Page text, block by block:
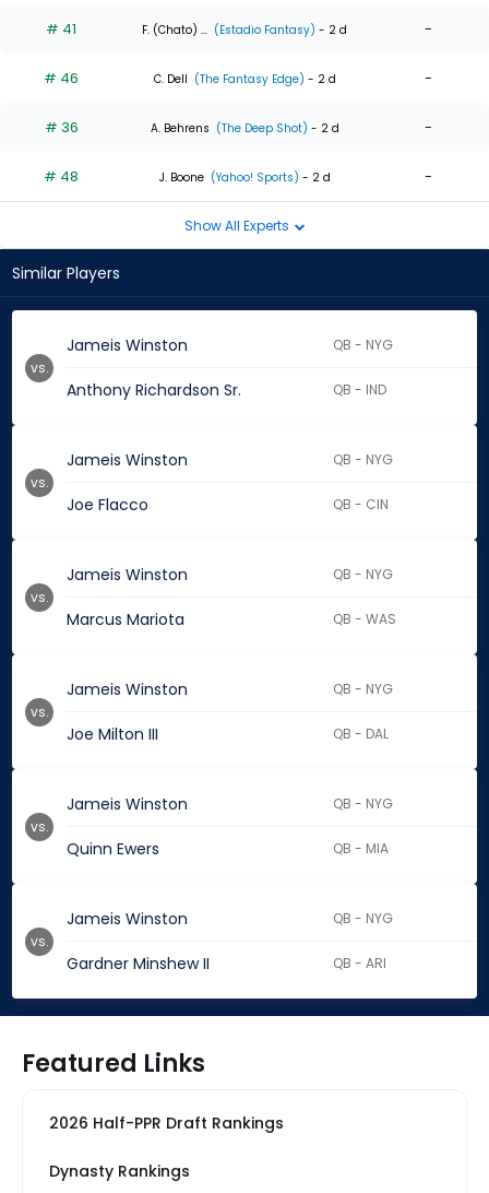
# 41 F. (Chato) ... (Estadio Fantasy) - 2 d -
# 46 C. Dell (The Fantasy Edge) - 2 d -
# 36 A. Behrens (The Deep Shot) - 2 d -
# 48 J. Boone (Yahoo! Sports) - 2 d -
Show All Experts
Similar Players
Jameis Winston QB - NYG
Anthony Richardson Sr. QB - IND
vs.
Jameis Winston QB - NYG
Joe Flacco QB - CIN
vs.
Jameis Winston QB - NYG
Marcus Mariota QB - WAS
vs.
Jameis Winston QB - NYG
Joe Milton III QB - DAL
vs.
Jameis Winston QB - NYG
Quinn Ewers QB - MIA
vs.
Jameis Winston QB - NYG
Gardner Minshew II QB - ARI
vs.
Featured Links
2026 Half-PPR Draft Rankings
Dynasty Rankings